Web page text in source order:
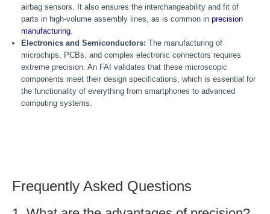
airbag sensors. It also ensures the interchangeability and fit of
parts in high-volume assembly lines, as is common in precision
manufacturing.
Electronics and Semiconductors: The manufacturing of
microchips, PCBs, and complex electronic connectors requires
extreme precision. An FAI validates that these microscopic
components meet their design specifications, which is essential for
the functionality of everything from smartphones to advanced
computing systems.
Frequently Asked Questions